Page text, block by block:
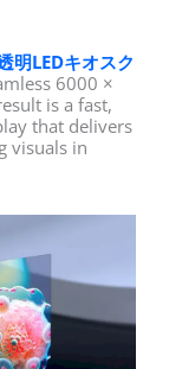
明LEDキオスク
6000 ×
is a fast,
that delivers
visuals in